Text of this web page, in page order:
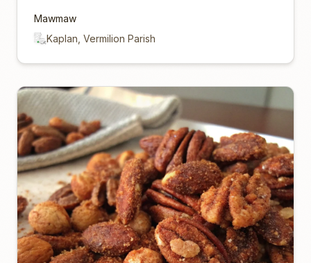
Mawmaw
Kaplan, Vermilion Parish